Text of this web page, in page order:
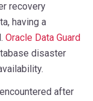
recovery
having a
Oracle Data Guard
disaster
after